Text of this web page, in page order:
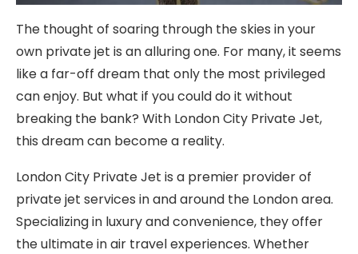
The thought of soaring through the skies in your
own private jet is an alluring one. For many, it seems
like a far-off dream that only the most privileged
can enjoy. But what if you could do it without
breaking the bank? With London City Private Jet,
this dream can become a reality.
London City Private Jet is a premier provider of
private jet services in and around the London area.
Specializing in luxury and convenience, they offer
the ultimate in air travel experiences. Whether